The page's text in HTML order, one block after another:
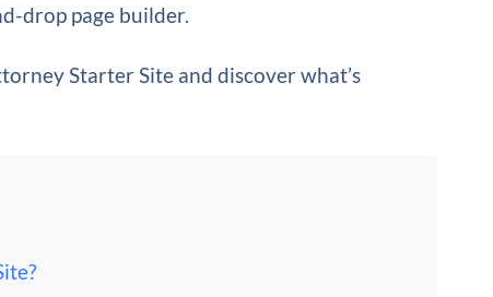
drop page builder.
Starter Site and discover what’s